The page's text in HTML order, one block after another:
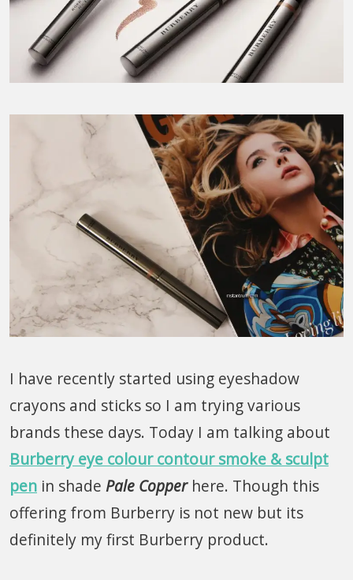
I have recently started using eyeshadow
crayons and sticks so I am trying various
brands these days. Today I am talking about
Burberry eye colour contour smoke & sculpt
pen in shade Pale Copperhere. Though this
offering from Burberry is not new but its
definitely my first Burberry product.